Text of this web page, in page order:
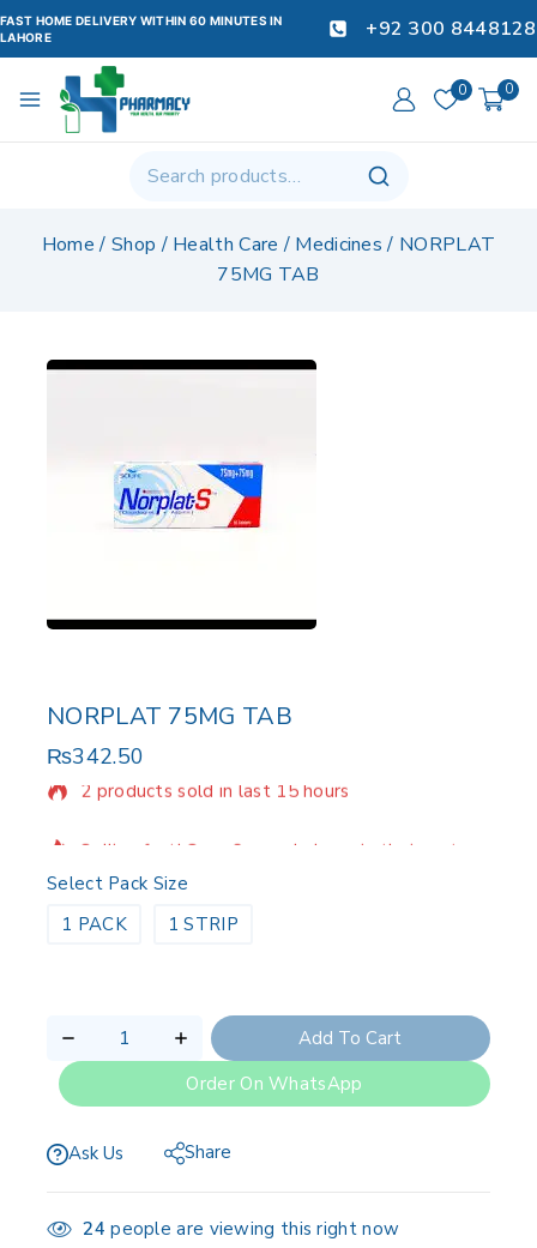
FAST HOME DELIVERY WITHIN 60 MINUTES IN
LAHORE
+92 300 8448128
0 0
Home / Shop / Health Care / Medicines / NORPLAT
75MG TAB
NORPLAT 75MG TAB
₨342.50
2 products sold in last 15 hours
Select Pack Size
1 PACK
1 STRIP
Add To Cart
Order On WhatsApp
Ask Us Share
24 people are viewing this right now